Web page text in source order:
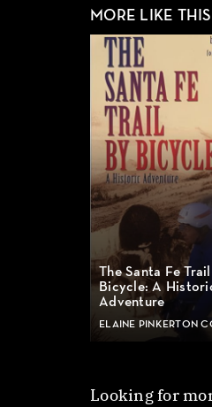
MORE LIKE THIS
The Santa Fe
Bicycle: A
Adventure
ELAINE PINKERTON
Looking for